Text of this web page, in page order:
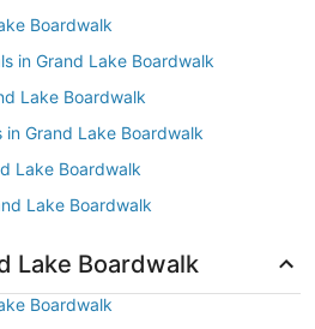
Boardwalk
in Grand Lake Boardwalk
Lake Boardwalk
in Grand Lake Boardwalk
Lake Boardwalk
Lake Boardwalk
Lake Boardwalk
Boardwalk